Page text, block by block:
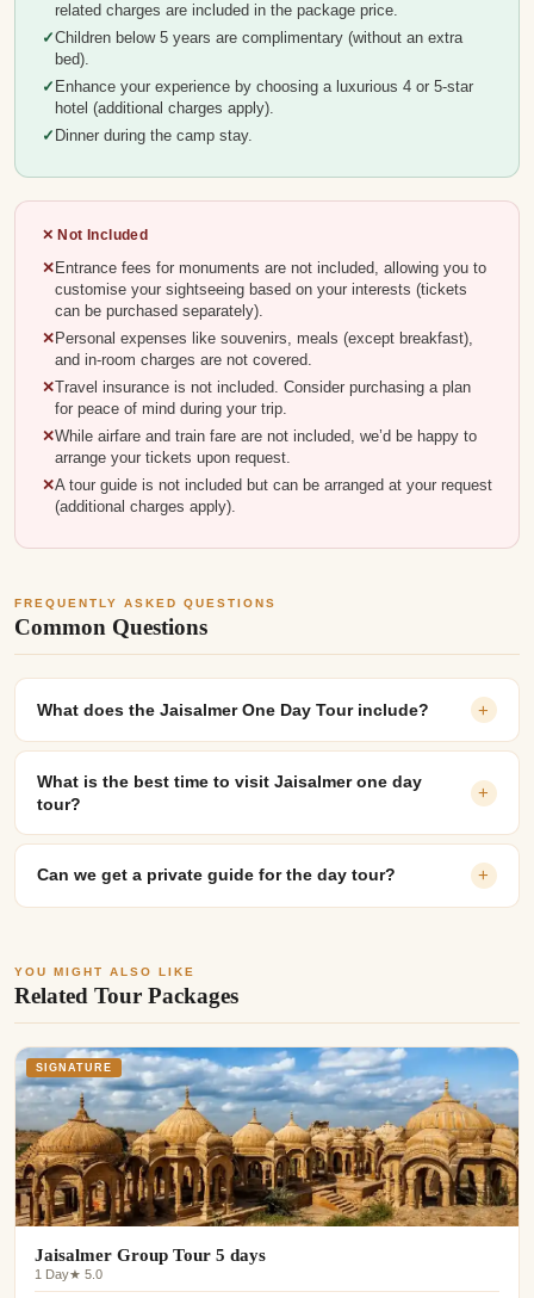
related charges are included in the package price.
Children below 5 years are complimentary (without an extra
bed).
Enhance your experience by choosing a luxurious 4 or 5-star
hotel (additional charges apply).
Dinner during the camp stay.
✕ Not Included
Entrance fees for monuments are not included, allowing you to
customise your sightseeing based on your interests (tickets
can be purchased separately).
Personal expenses like souvenirs, meals (except breakfast),
and in-room charges are not covered.
Travel insurance is not included. Consider purchasing a plan
for peace of mind during your trip.
While airfare and train fare are not included, we’d be happy to
arrange your tickets upon request.
A tour guide is not included but can be arranged at your request
(additional charges apply).
FREQUENTLY ASKED QUESTIONS
Common Questions
What does the Jaisalmer One Day Tour include? +
What is the best time to visit Jaisalmer one day
tour?
+
Can we get a private guide for the day tour? +
YOU MIGHT ALSO LIKE
Related Tour Packages
SIGNATURE
Jaisalmer Group Tour 5 days
1 Day★ 5.0